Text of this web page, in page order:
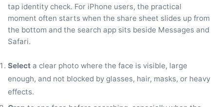
tap identity check. For iPhone users, the practical
moment often starts when the share sheet slides up from
the bottom and the search app sits beside Messages and
Safari.
Select a clear photo where the face is visible, large
enough, and not blocked by glasses, hair, masks, or heavy
effects.